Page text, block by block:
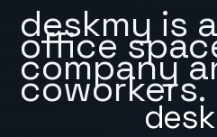
deskmy is
office
company
coworkers.